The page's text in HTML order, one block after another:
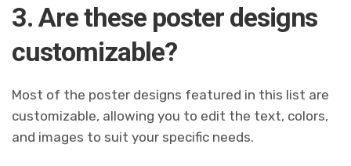
3. Are these poster designs
customizable?
Most of the poster designs featured in this list are
customizable, allowing you to edit the text, colors,
and images to suit your specific needs.